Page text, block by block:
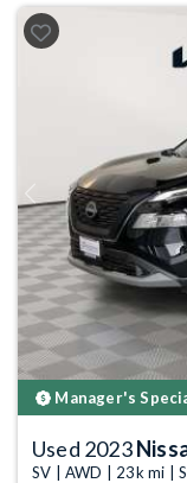
Previous
Manager's
Used 2023
SV | AWD | 23k mi |